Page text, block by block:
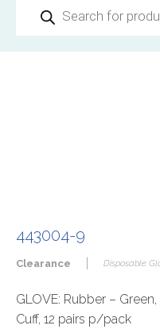
search
443004-9
Clearance Disposable
GLOVE: Rubber –
Cuff, 12 pairs p/pack